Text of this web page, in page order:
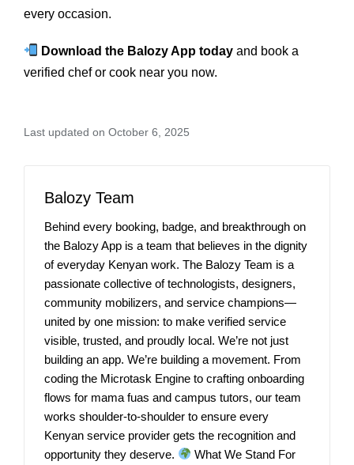
every occasion.
Download the Balozy App today and book a
verified chef or cook near you now.
Last updated on October 6, 2025
Balozy Team
Behind every booking, badge, and breakthrough on
the Balozy App is a team that believes in the dignity
of everyday Kenyan work. The Balozy Team is a
passionate collective of technologists, designers,
community mobilizers, and service champions—
united by one mission: to make verified service
visible, trusted, and proudly local. We’re not just
building an app. We’re building a movement. From
coding the Microtask Engine to crafting onboarding
flows for mama fuas and campus tutors, our team
works shoulder-to-shoulder to ensure every
Kenyan service provider gets the recognition and
opportunity they deserve.
What We Stand For